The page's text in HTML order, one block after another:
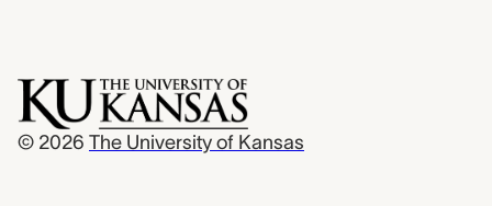
© 2026 The University of Kansas